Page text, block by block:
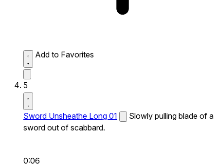
Add to Favorites
5
Sword Unsheathe Long 01
Slowly pulling blade of a
sword out of scabbard.
0:06